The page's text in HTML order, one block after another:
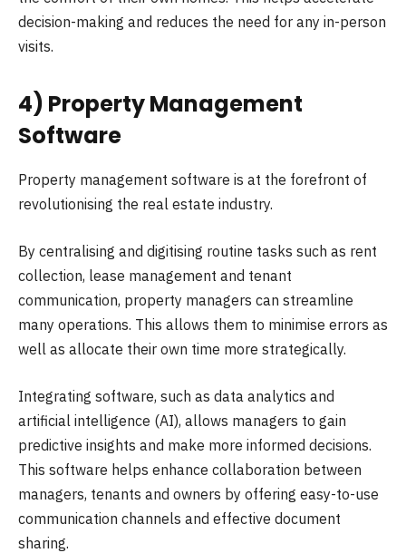
decision-making and reduces the need for any in-person
visits.
4) Property Management
Software
Property management software is at the forefront of
revolutionising the real estate industry.
By centralising and digitising routine tasks such as rent
collection, lease management and tenant
communication, property managers can streamline
many operations. This allows them to minimise errors as
well as allocate their own time more strategically.
Integrating software, such as data analytics and
artificial intelligence (AI), allows managers to gain
predictive insights and make more informed decisions.
This software helps enhance collaboration between
managers, tenants and owners by offering easy-to-use
communication channels and effective document
sharing.